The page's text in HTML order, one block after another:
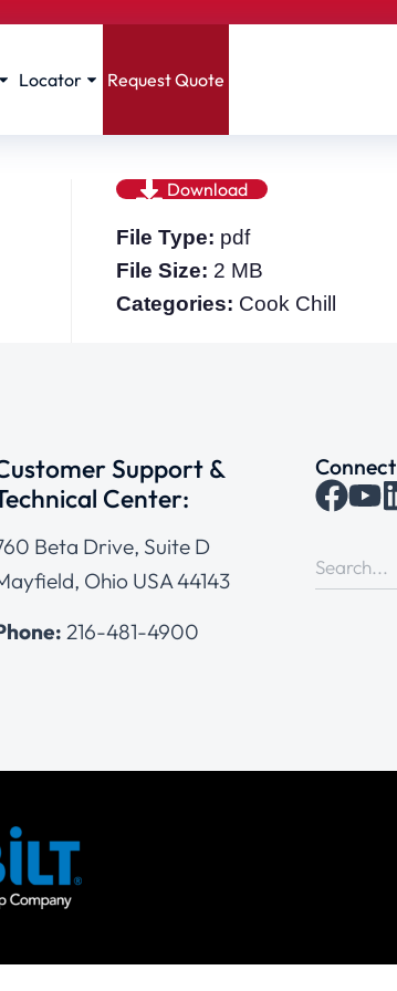
Locator Request Quote
Download
File Type: pdf
File Size: 2 MB
Categories: Cook Chill
Support &
Center:
Beta Drive, Suite D
Ohio USA 44143
216-481-4900
Connect